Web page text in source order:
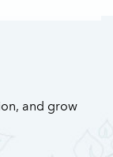
and grow